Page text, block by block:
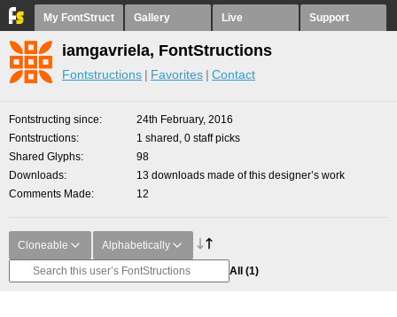
My FontStruct Gallery Live Support
iamgavriela, FontStructions
Fontstructions Favorites Contact
Fontstructing since
24th February, 2016
Fontstructions
1 shared, 0 staff picks
Shared Glyphs
98
Downloads
13 downloads made of this designer’s work
Comments Made
12
Cloneable Alphabetically
All (1)